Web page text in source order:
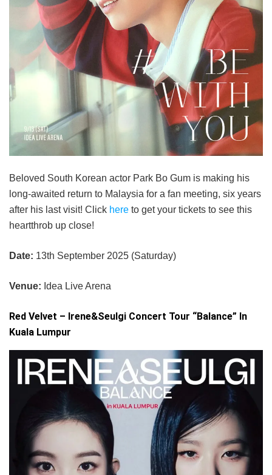
Beloved South Korean actor Park Bo Gum is making his
long-awaited return to Malaysia for a fan meeting, six years
after his last visit! Click here to get your tickets to see this
heartthrob up close!
Date: 13th September 2025 (Saturday)
Venue: Idea Live Arena
Red Velvet – Irene&Seulgi Concert Tour “Balance” In
Kuala Lumpur